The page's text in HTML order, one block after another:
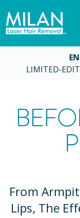
LIMITED-
From
Lips, The